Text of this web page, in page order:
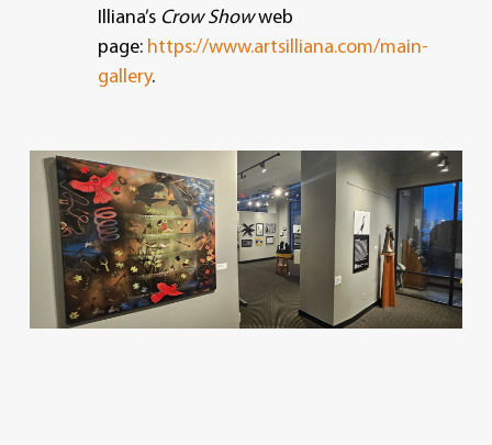
Illiana’s Crow Showweb
page: https://www.artsilliana.com/main-
gallery.